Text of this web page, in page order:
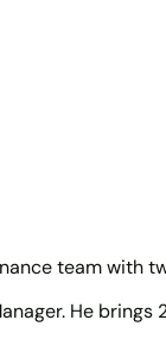
team with
He